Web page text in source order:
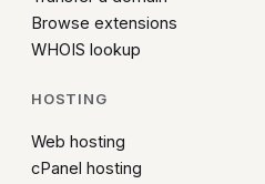
Browse extensions
WHOIS lookup
HOSTING
Web hosting
cPanel hosting